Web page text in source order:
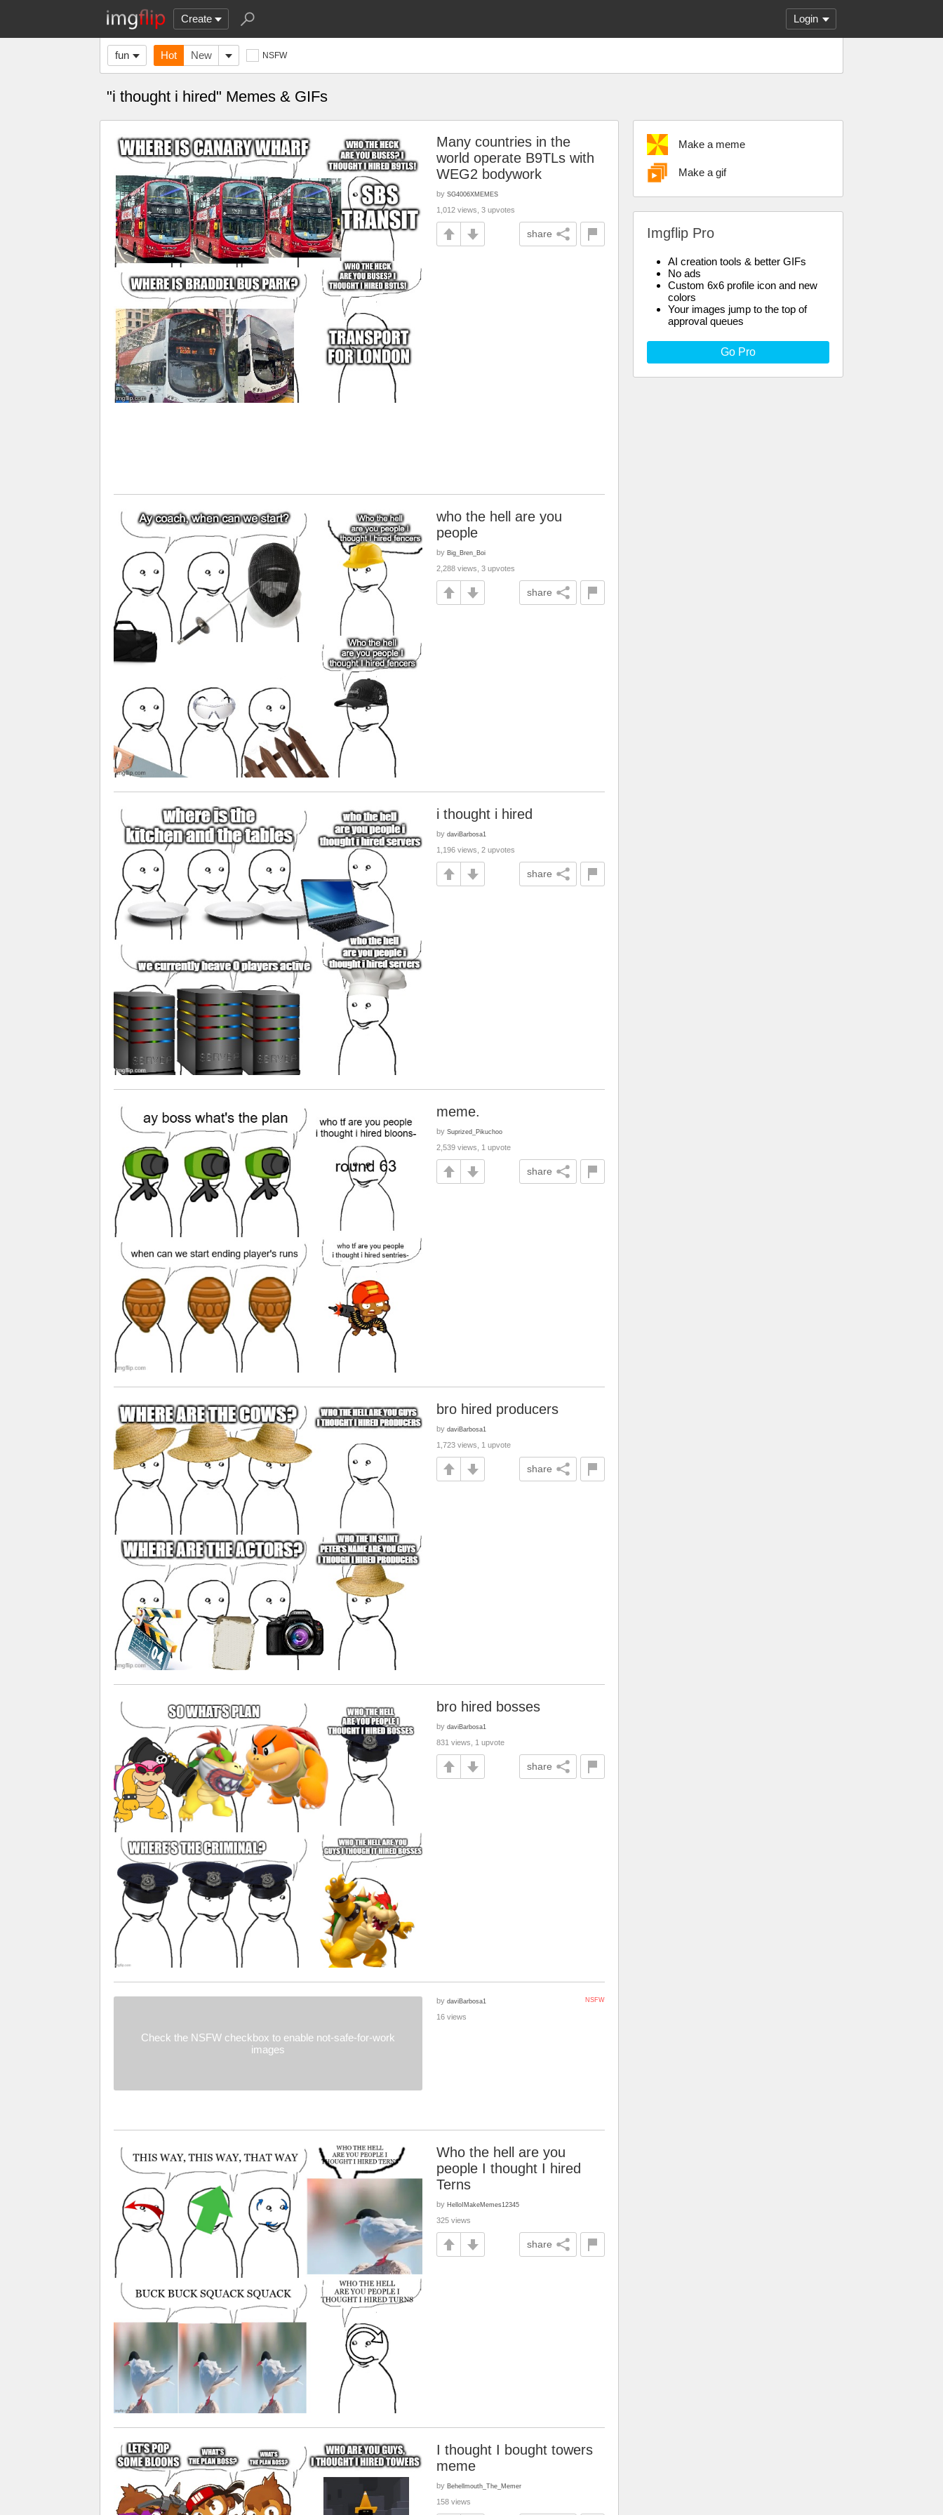
Create Login
fun Hot New NSFW
"i thought i hired" Memes & GIFs
Make a meme
Make a gif
Imgflip Pro
AI creation tools & better GIFs
No ads
Custom 6x6 profile icon and new
colors
Your images jump to the top of
approval queues
Go Pro
Many countries in the
world operate B9TLs with
WEG2 bodywork
by SG4006XMEMES
1,012 views, 3 upvotes
share
who the hell are you
people
by Big_Bren_Boi
2,288 views, 3 upvotes
share
i thought i hired
by daviBarbosa1
1,196 views, 2 upvotes
share
meme.
by Suprized_Pikuchoo
2,539 views, 1 upvote
share
bro hired producers
by daviBarbosa1
1,723 views, 1 upvote
share
bro hired bosses
by daviBarbosa1
831 views, 1 upvote
share
Check the NSFW checkbox to enable not-safe-for-work
images
NSFW
by daviBarbosa1
16 views
Who the hell are you
people I thought I hired
Terns
by HelloIMakeMemes12345
325 views
share
I thought I bought towers
meme
by Behellmouth_The_Memer
158 views